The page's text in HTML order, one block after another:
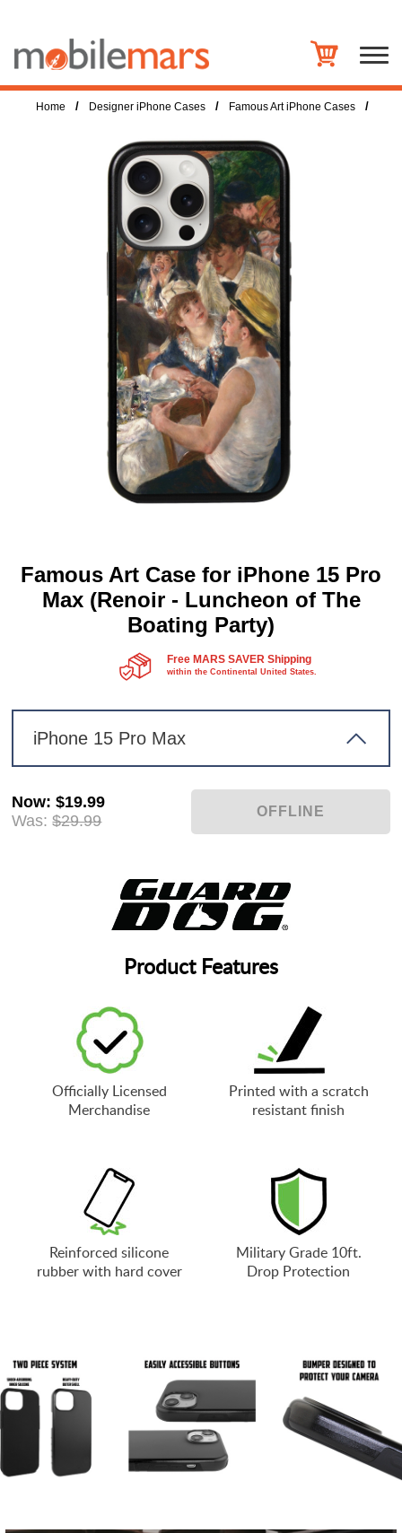
Home / Designer iPhone Cases / Famous Art iPhone Cases /
Famous Art Case for iPhone 15 Pro
Max (Renoir - Luncheon of The
Boating Party)
Free MARS SAVER Shipping
within the Continental United States.
iPhone 15 Pro Max
Now:$19.99
Was: $29.99
Product Features
Officially Licensed
Merchandise
Printed with a scratch
resistant finish
Reinforced silicone
rubber with hard cover
Military Grade 10ft.
Drop Protection